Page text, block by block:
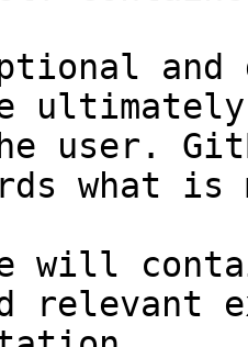
and
user.
what
will
relevant